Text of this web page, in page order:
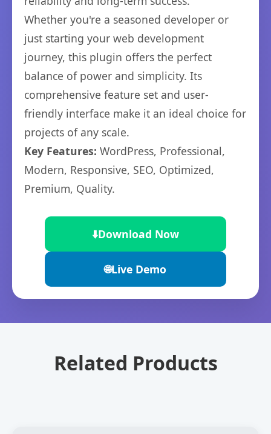
Whether you're a seasoned developer or
just starting your web development
journey, this plugin offers the perfect
balance of power and simplicity. Its
comprehensive feature set and user-
friendly interface make it an ideal choice for
projects of any scale.
Key Features: WordPress, Professional,
Modern, Responsive, SEO, Optimized,
Premium, Quality.
⬇️Download Now
🌐Live Demo
Related Products